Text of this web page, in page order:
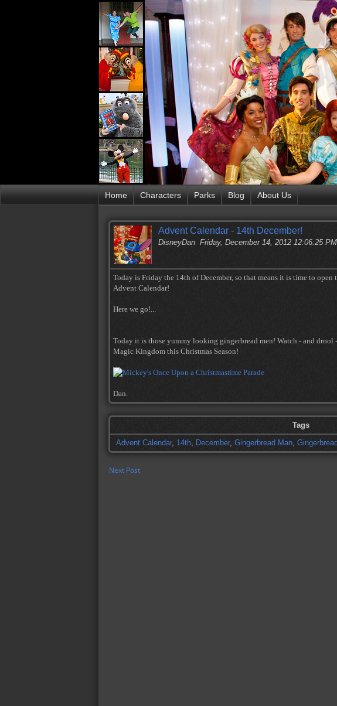
Home Characters Parks Blog About Us
Advent Calendar - 14th December!
DisneyDan Friday, December 14, 2012 12:06:25 PM
Today is Friday the 14th of December, so that means it is time to
Advent Calendar!
Here we go!...
Today it is those yummy looking gingerbread men! Watch - and drool
Magic Kingdom this Christmas Season!
Dan.
Tags
Advent Calendar, 14th, December, Gingerbread Man,
Next Post